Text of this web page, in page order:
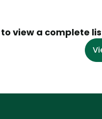
view a complete